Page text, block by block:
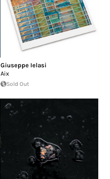
Giuseppe Ielasi
Aix
Sold Out